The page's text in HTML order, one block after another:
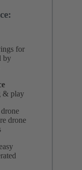
for
by
& play
drone